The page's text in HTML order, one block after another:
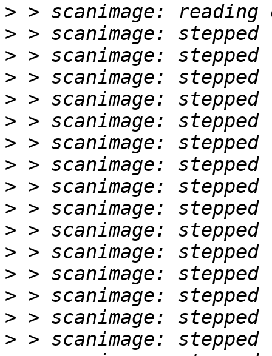
>
>
>
>
>
>
>
>
>
>
>
>
>
>
>
>